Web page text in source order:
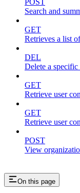
Search and
GET
Retrieves a list
DEL
Delete a specific
GET
Retrieve user
GET
Retrieve user
POST
View
On this page